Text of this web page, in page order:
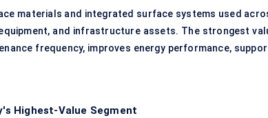
materials and integrated surface systems used
and infrastructure assets. The strongest
frequency, improves energy performance,
Highest-Value Segment